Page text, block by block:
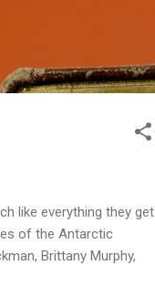
like everything they get
of the Antarctic
Brittany Murphy,